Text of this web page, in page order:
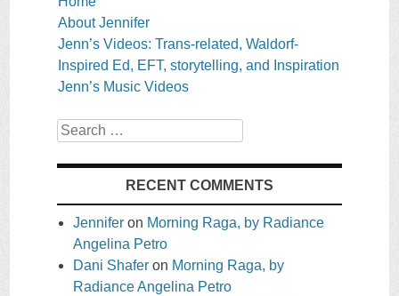
About Jennifer
Jenn’s Videos: Trans-related, Waldorf-
Inspired Ed, EFT, storytelling, and Inspiration
Jenn’s Music Videos
Search
RECENT COMMENTS
Jennifer on Morning Raga, by Radiance
Angelina Petro
Dani Shafer on Morning Raga, by
Radiance Angelina Petro